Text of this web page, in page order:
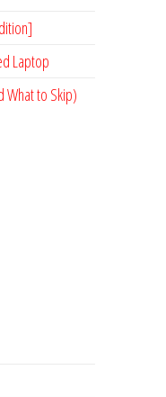
Laptop
What to Skip)